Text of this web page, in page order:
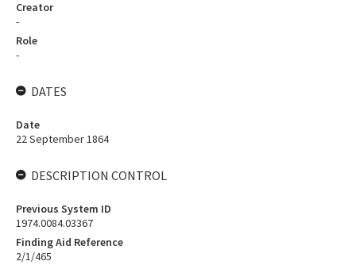
Creator
-
Role
-
DATES
Date
22 September 1864
DESCRIPTION CONTROL
Previous System ID
1974.0084.03367
Finding Aid Reference
2/1/465